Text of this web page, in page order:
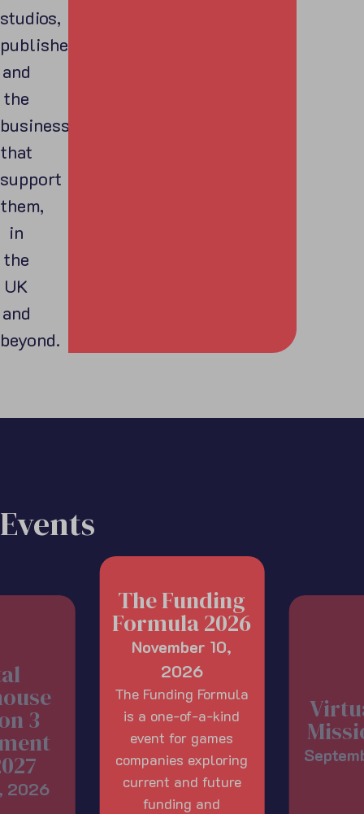
studios,
publishers,
and
the
businesses
that
support
them,
in
the
UK
and
beyond.
Events
3
2026
The Funding
Formula 2026
November 10,
2026
The Funding Formula
is a one-of-a-kind
event for games
companies exploring
current and future
funding and